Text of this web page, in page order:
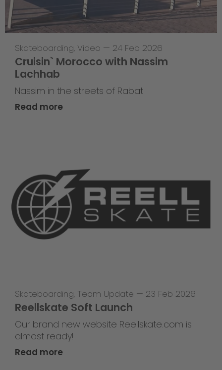
Skateboarding, Video — 24 Feb 2026
Cruisin` Morocco with Nassim
Lachhab
Nassim in the streets of Rabat
Read more
Skateboarding, Team Update — 23 Feb 2026
Reellskate Soft Launch
Our brand new website Reellskate.com is
almost ready!
Read more